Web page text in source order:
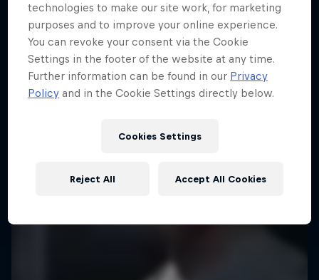
Jason Polakow gets down and dirty in a
new episode
6 Photos
WINDSURFING
technologies to make our site work, for marketing
purposes and to improve your online experience.
You can revoke your consent via the Cookie
Settings in the footer of the website at any time.
Further information can be found in our Privacy
Policy and in the Cookie Settings directly below.
Cookies Settings
Reject All Accept All Cookies